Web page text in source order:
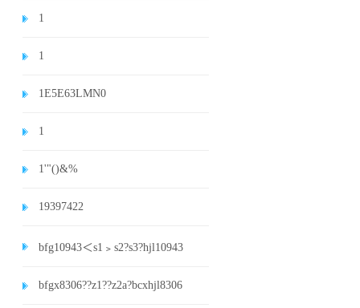
1
1
1E5E63LMN0
1
1'"()&%
19397422
bfg10943＜s1﹥s2?s3?hjl10943
bfgx8306??z1??z2a?bcxhjl8306